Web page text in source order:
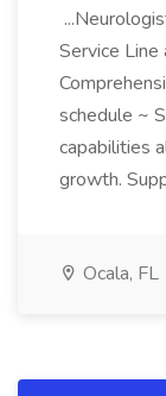
Service
schedule ~
capabilities
growth.
Ocala, FL